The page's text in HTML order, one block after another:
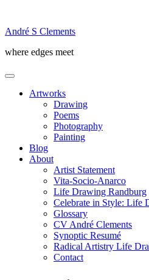
André S Clements
where edges meet
Artworks
Drawing
Poems
Photography
Painting
Blog
About
Artist Statement
Vita-Socio-Anarco
Life Drawing Randburg
Celebrate in Style: Life
Glossary
CV André Clements
Synoptic Resumé
Radical Artistry Life
Contact